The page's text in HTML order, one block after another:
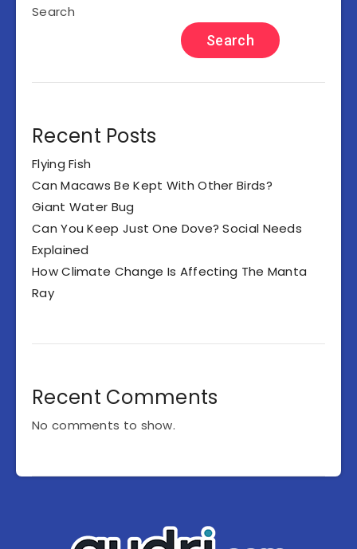
Search
Search
Recent Posts
Flying Fish
Can Macaws Be Kept With Other Birds?
Giant Water Bug
Can You Keep Just One Dove? Social Needs
Explained
How Climate Change Is Affecting The Manta
Ray
Recent Comments
No comments to show.